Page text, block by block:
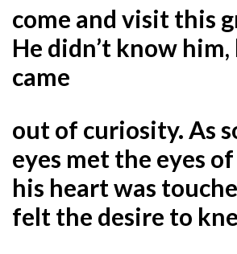
come and visit this
He didn’t know
came
out of curiosity. As
eyes met the eyes
his heart was
felt the desire to